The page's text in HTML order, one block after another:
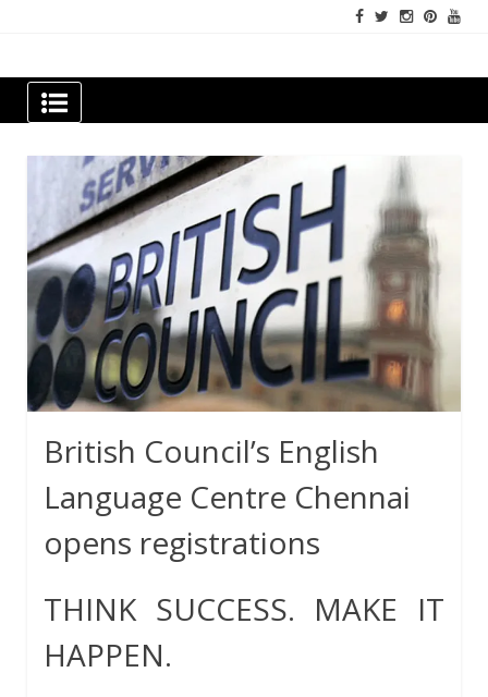
Newspapers Chennai
e-papers | News
British Council’s English
Language Centre Chennai
opens registrations
THINK SUCCESS. MAKE IT
HAPPEN.